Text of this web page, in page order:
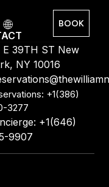
BOOK
E 39TH ST New
NY 10016
+1(386)
3277
+1(646)
9907